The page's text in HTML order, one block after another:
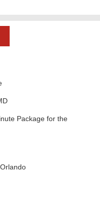
Package for the